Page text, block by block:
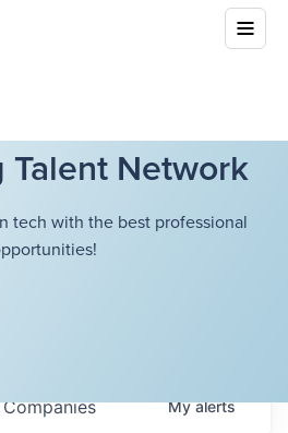
Network
tech with the best professional
Companies Myalerts